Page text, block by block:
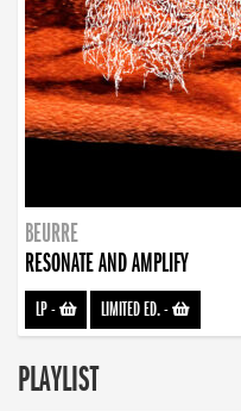
BEURRE
RESONATE AND AMPLIFY
LP- LIMITED ED.-
PLAYLIST